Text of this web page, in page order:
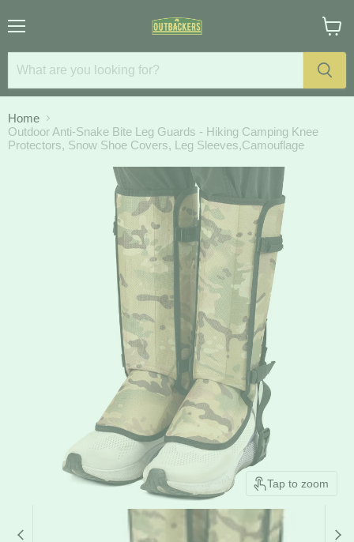
cart
Home
Outdoor Anti-Snake Bite Leg Guards - Hiking Camping Knee
Protectors, Snow Shoe Covers, Leg Sleeves,Camouflage
Tap to zoom